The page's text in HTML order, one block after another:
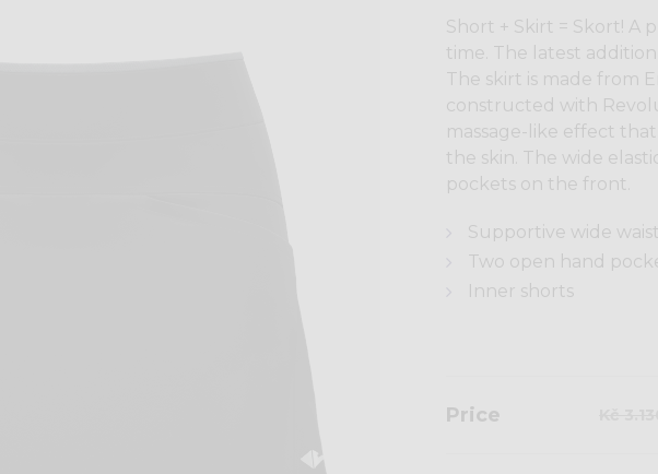
Short + Skirt = Skort! A
time. The latest
The skirt is made from
constructed with
massage-like effect
the skin. The wide
pockets on the front.
Supportive wide
Two open hand
Inner shorts
Price